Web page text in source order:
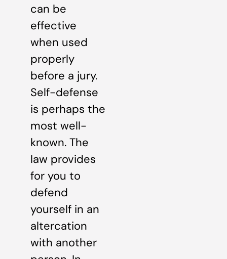
can be
effective
when used
properly
before a jury.
Self-defense
is perhaps the
most well-
known. The
law provides
for you to
defend
yourself in an
altercation
with another